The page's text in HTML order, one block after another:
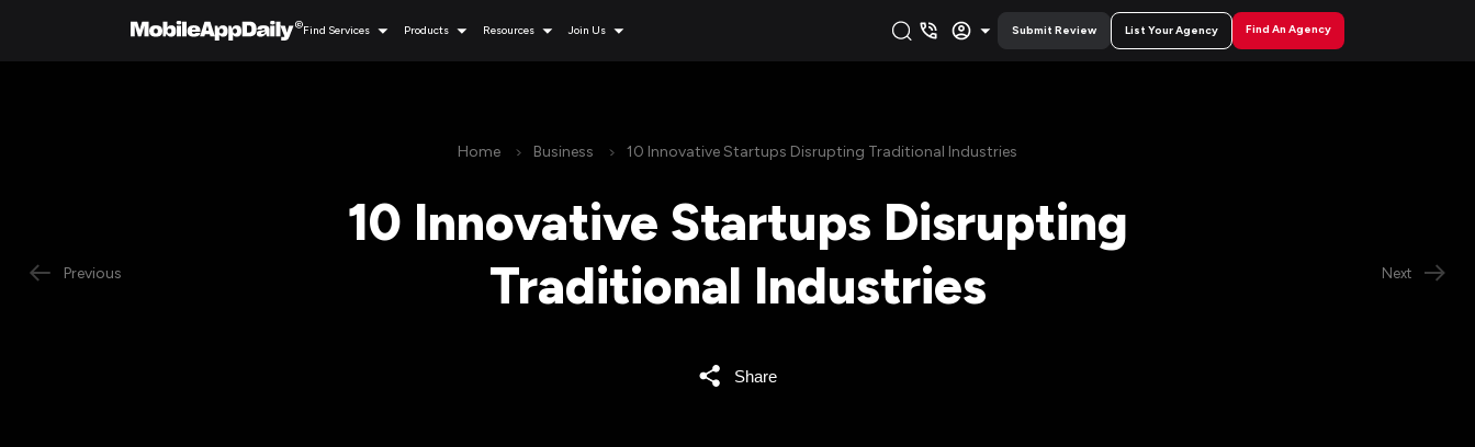
Find Services Products Resources Join Us Submit Review List Your Agency Find An Agency
Previous
Home Business 10 Innovative Startups Disrupting Traditional Industries
10 Innovative Startups Disrupting
Traditional Industries
Share
Next